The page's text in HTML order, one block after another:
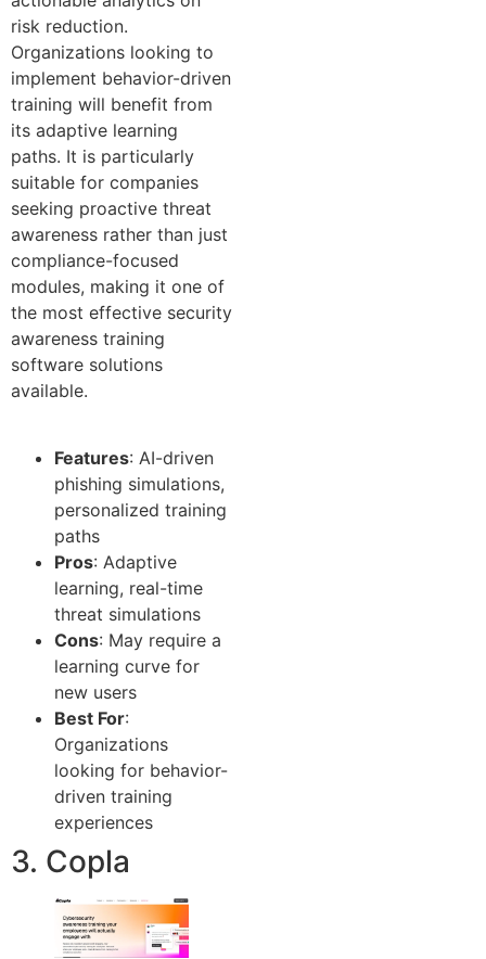
risk reduction.
Organizations looking to
implement behavior-driven
training will benefit from
its adaptive learning
paths. It is particularly
suitable for companies
seeking proactive threat
awareness rather than just
compliance-focused
modules, making it one of
the most effective security
awareness training
software solutions
available.
Features: AI-driven
phishing simulations,
personalized training
paths
Pros: Adaptive
learning, real-time
threat simulations
Cons: May require a
learning curve for
new users
Best For:
Organizations
looking for behavior-
driven training
experiences
3. Copla